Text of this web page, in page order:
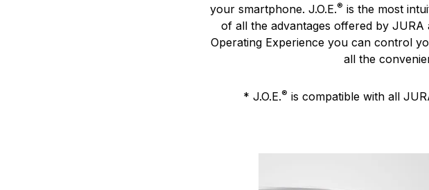
your smartphone. J.O.E.® is the most
of all the advantages offered by
Operating Experience you can control
all the
* J.O.E.® is compatible with all